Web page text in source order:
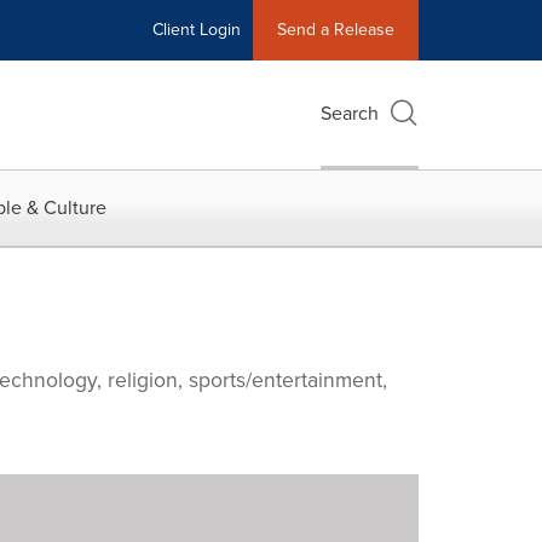
Client Login Send a Release
Search
& Culture
religion, sports/entertainment,